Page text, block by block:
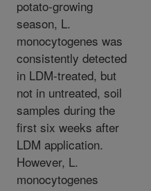
potato-growing
season, L.
monocytogenes was
consistently detected
in LDM-treated, but
not in untreated, soil
samples during the
first six weeks after
LDM application.
However, L.
monocytogenes